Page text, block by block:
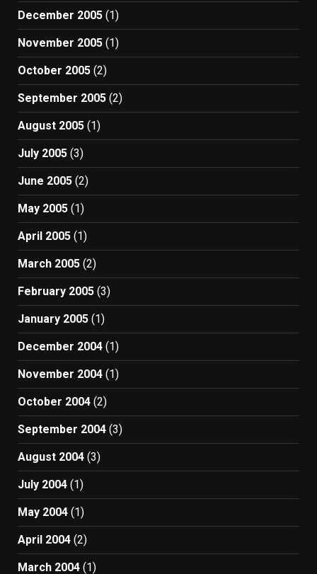
December 2005 (1)
November 2005 (1)
October 2005 (2)
September 2005 (2)
August 2005 (1)
July 2005 (3)
June 2005 (2)
May 2005 (1)
April 2005 (1)
March 2005 (2)
February 2005 (3)
January 2005 (1)
December 2004 (1)
November 2004 (1)
October 2004 (2)
September 2004 (3)
August 2004 (3)
July 2004 (1)
May 2004 (1)
April 2004 (2)
March 2004 (1)